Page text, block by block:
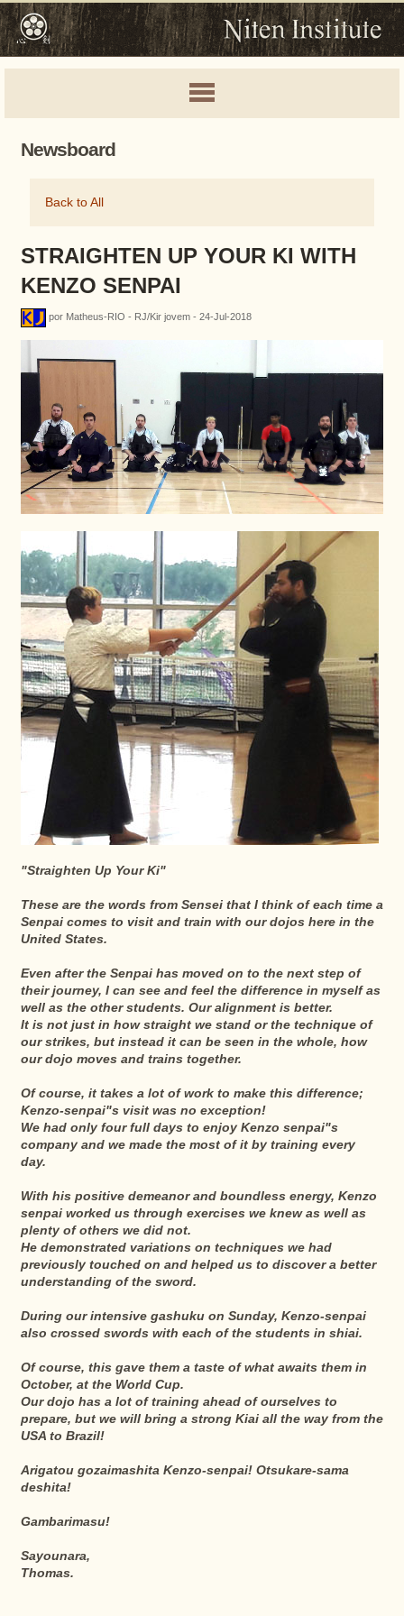
Newsboard
Back to All
STRAIGHTEN UP YOUR KI WITH
KENZO SENPAI
por Matheus-RIO - RJ/Kir jovem - 24-Jul-2018
"Straighten Up Your Ki"
These are the words from Sensei that I think of each time a
Senpai comes to visit and train with our dojos here in the
United States.
Even after the Senpai has moved on to the next step of
their journey, I can see and feel the difference in myself as
well as the other students. Our alignment is better.
It is not just in how straight we stand or the technique of
our strikes, but instead it can be seen in the whole, how
our dojo moves and trains together.
Of course, it takes a lot of work to make this difference;
Kenzo-senpai"s visit was no exception!
We had only four full days to enjoy Kenzo senpai"s
company and we made the most of it by training every
day.
With his positive demeanor and boundless energy, Kenzo
senpai worked us through exercises we knew as well as
plenty of others we did not.
He demonstrated variations on techniques we had
previously touched on and helped us to discover a better
understanding of the sword.
During our intensive gashuku on Sunday, Kenzo-senpai
also crossed swords with each of the students in shiai.
Of course, this gave them a taste of what awaits them in
October, at the World Cup.
Our dojo has a lot of training ahead of ourselves to
prepare, but we will bring a strong Kiai all the way from the
USA to Brazil!
Arigatou gozaimashita Kenzo-senpai! Otsukare-sama
deshita!
Gambarimasu!
Sayounara,
Thomas.